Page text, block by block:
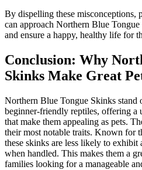
By dispelling these misconceptions,
can approach Northern Blue
and ensure a happy, healthy life for
Conclusion: Why
Skinks Make Great
Northern Blue Tongue Skinks stand
beginner-friendly reptiles, offering a
that make them appealing as pets.
their most notable traits. Known for
these skinks are less likely to exhibit
when handled. This makes them a
families looking for a manageable